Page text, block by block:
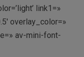
link1=»
overlay_color=»
av-mini-font-